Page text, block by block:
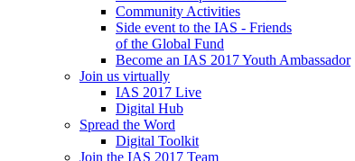
Community Activities
Side event to the IAS - Friends
of the Global Fund
Become an IAS 2017 Youth Ambassador
Join us virtually
IAS 2017 Live
Digital Hub
Spread the Word
Digital Toolkit
Join the IAS 2017 Team